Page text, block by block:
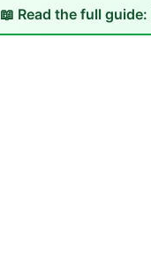
📖 Read the full guide: